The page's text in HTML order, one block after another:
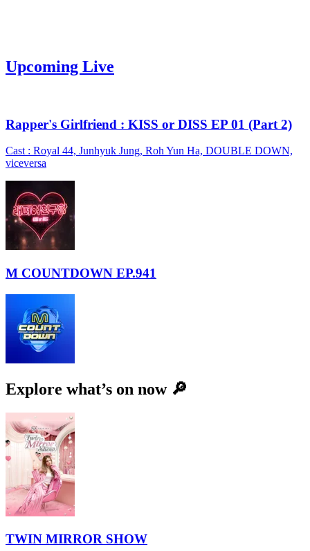
Upcoming Live
Rapper's Girlfriend : KISS or DISS EP 01 (Part 2)
Cast : Royal 44, Junhyuk Jung, Roh Yun Ha, DOUBLE DOWN,
viceversa
M COUNTDOWN EP.941
Explore what’s on now 🔎
TWIN MIRROR SHOW